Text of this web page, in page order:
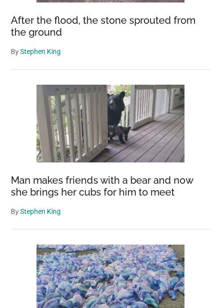
After the flood, the stone sprouted from
the ground
ByStephen King
Man makes friends with a bear and now
she brings her cubs for him to meet
ByStephen King